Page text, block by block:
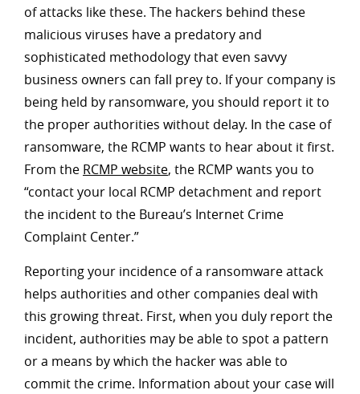
of attacks like these. The hackers behind these
malicious viruses have a predatory and
sophisticated methodology that even savvy
business owners can fall prey to. If your company is
being held by ransomware, you should report it to
the proper authorities without delay. In the case of
ransomware, the RCMP wants to hear about it first.
From the RCMP website, the RCMP wants you to
“contact your local RCMP detachment and report
the incident to the Bureau’s Internet Crime
Complaint Center.”
Reporting your incidence of a ransomware attack
helps authorities and other companies deal with
this growing threat. First, when you duly report the
incident, authorities may be able to spot a pattern
or a means by which the hacker was able to
commit the crime. Information about your case will